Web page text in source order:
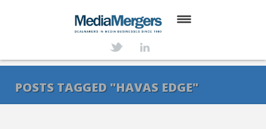
SERVICES
POSTS TAGGED "HAVAS EDGE"